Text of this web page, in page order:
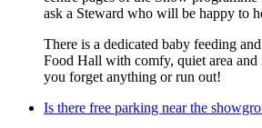
ask a Steward who will be happy to
There is a dedicated baby feeding
Food Hall with comfy, quiet area
you forget anything or run out!
Is there free parking near the